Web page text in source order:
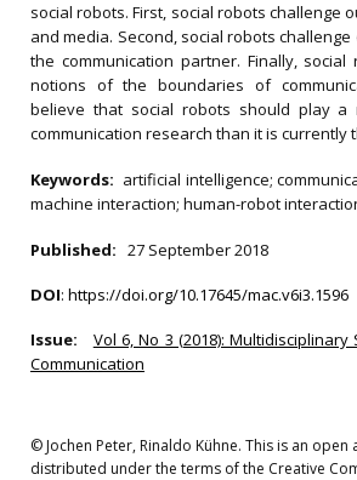
social robots. First, social robots challenge
and media. Second, social robots
the communication partner. Finally,
notions of the boundaries of
believe that social robots should play a
communication research than it is currently
Keywords: artificial intelligence;
machine interaction; human-robot
Published: 27 September 2018
DOI: https://doi.org/10.17645/mac.v6i3.1596
Issue:
Vol 6, No 3 (2018):
Communication
© Jochen Peter, Rinaldo Kühne. This is an open
distributed under the terms of the Creative